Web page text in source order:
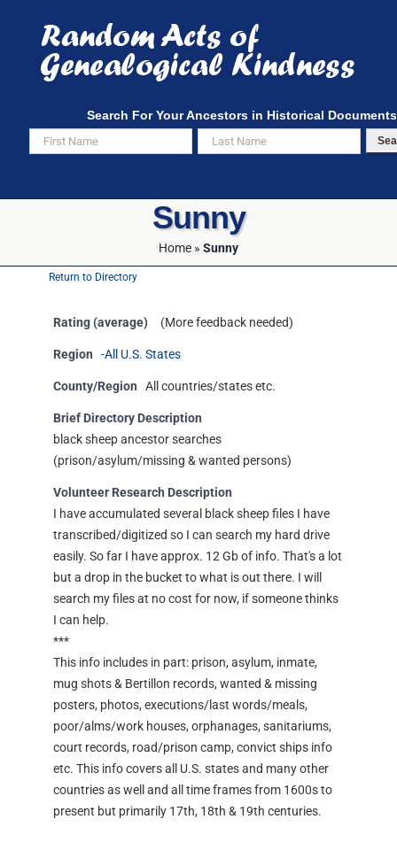
content
Search For Your Ancestors in Historical Documents
Sunny
Home » Sunny
Return to Directory
Rating (average) (More feedback needed)
Region -All U.S. States
County/Region All countries/states etc.
Brief Directory Description
black sheep ancestor searches
(prison/asylum/missing & wanted persons)
Volunteer Research Description
I have accumulated several black sheep files I have
transcribed/digitized so I can search my hard drive
easily. So far I have approx. 12 Gb of info. That's a lot
but a drop in the bucket to what is out there. I will
search my files at no cost for now, if someone thinks
I can help.
***
This info includes in part: prison, asylum, inmate,
mug shots & Bertillon records, wanted & missing
posters, photos, executions/last words/meals,
poor/alms/work houses, orphanages, sanitariums,
court records, road/prison camp, convict ships info
etc. This info covers all U.S. states and many other
countries as well and all time frames from 1600s to
present but primarily 17th, 18th & 19th centuries.